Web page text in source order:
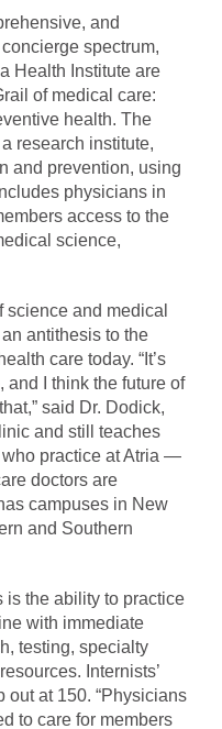
and
spectrum,
Health Institute are
of medical care:
health. The
research institute,
and prevention, using
physicians in
access to the
science,
science and medical
antithesis to the
care today. “It’s
I think the future of
said Dr. Dodick,
and still teaches
practice at Atria —
doctors are
campuses in New
and Southern
is the ability to practice
with immediate
testing, specialty
Internists’
out at 150. “Physicians
to care for members